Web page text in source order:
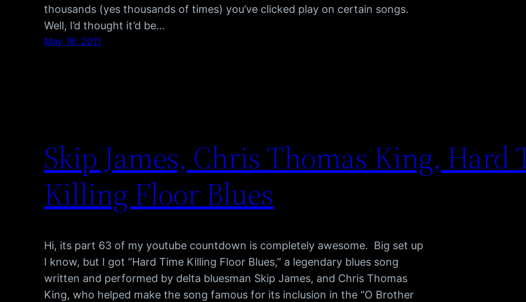
thousands (yes thousands of times) you’ve clicked play on certain songs.
Well, I’d thought it’d be…
May 18, 2011
Skip James, Chris Thomas King, Hard
Killing Floor Blues
Hi, its part 63 of my youtube countdown is completely awesome. Big set up
I know, but I got “Hard Time Killing Floor Blues,” a legendary blues song
written and performed by delta bluesman Skip James, and Chris Thomas
King, who helped make the song famous for its inclusion in the “O Brother